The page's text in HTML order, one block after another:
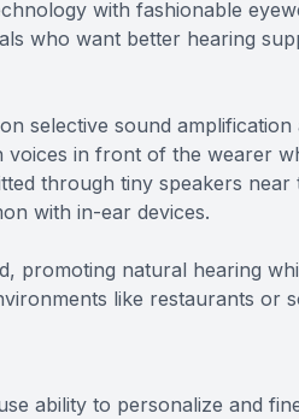
with fashionable
who want better hearing
selective sound amplification
in front of the wearer
through tiny speakers near
with in-ear devices.
promoting natural hearing
like restaurants or
ability to personalize and